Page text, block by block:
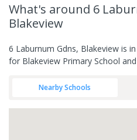
What's around 6
Blakeview
6 Laburnum Gdns, Blakeview is
for Blakeview Primary School
Nearby Schools